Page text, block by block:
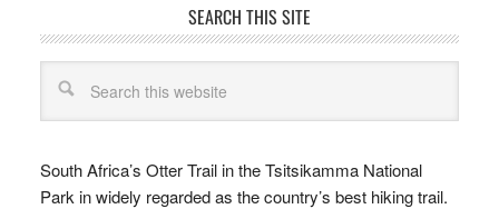
SEARCH THIS SITE
South Africa’s Otter Trail in the Tsitsikamma National
Park in widely regarded as the country’s best hiking trail.